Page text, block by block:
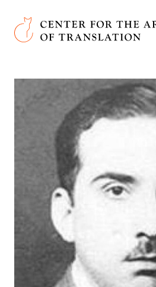
Skip to main content
Center for the Art of Translation